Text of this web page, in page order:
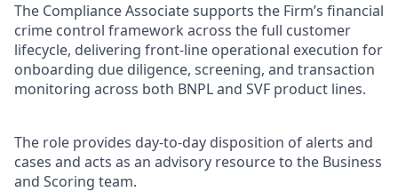
The Compliance Associate supports the Firm’s financial
crime control framework across the full customer
lifecycle, delivering front-line operational execution for
onboarding due diligence, screening, and transaction
monitoring across both BNPL and SVF product lines.
The role provides day-to-day disposition of alerts and
cases and acts as an advisory resource to the Business
and Scoring team.